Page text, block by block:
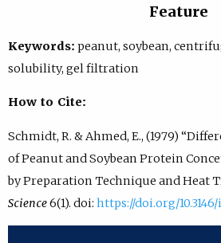
Feature
Keywords: peanut, soybean,
solubility, gel filtration
How to Cite:
Schmidt, R. & Ahmed, E., (1979)
of Peanut and Soybean Protein
by Preparation Technique and Heat
Science6(1). doi: https://doi.org/